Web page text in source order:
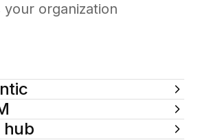
organization
hub